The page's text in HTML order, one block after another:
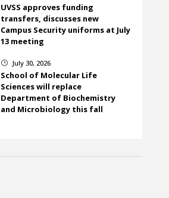
UVSS approves funding
transfers, discusses new
Campus Security uniforms at July
13 meeting
} July 30, 2026
School of Molecular Life
Sciences will replace
Department of Biochemistry
and Microbiology this fall